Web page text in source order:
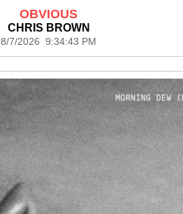
OBVIOUS
CHRIS BROWN
8/7/2026 9:34:43 PM